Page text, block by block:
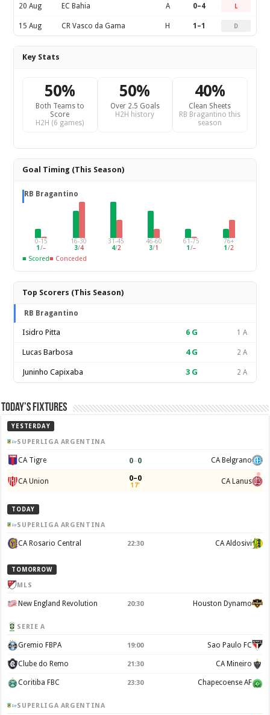
20 Aug EC Bahia A 0–4 L
15 Aug CR Vasco da Gama H 1–1 D
Key Stats
50%
Both Teams to
Score
H2H (6 games)
50%
Over 2.5 Goals
H2H history
40%
Clean Sheets
RB Bragantino this
season
Goal Timing (This Season)
RB Bragantino
0-15
1 /–
16-30
3/4
31-45
4/2
46-60
3/1
61-75
1 /–
76+
1 /2
■ Scored■ Conceded
Top Scorers (This Season)
RB Bragantino
Isidro Pitta 6 G 1 A
Lucas Barbosa 4G 2 A
Juninho Capixaba 3 G 2 A
Today’s Fixtures
YESTERDAY
SUPERLIGA ARGENTINA
CA Tigre 0–0 CA Belgrano
CA Union 0–0
17' CA Lanus
TODAY
SUPERLIGA ARGENTINA
CA Rosario Central 22:30 CA Aldosivi
TOMORROW
MLS
New England Revolution 20:30 Houston Dynamo
SERIE A
Gremio FBPA 19:00 Sao Paulo FC
Clube do Remo 21:30 CA Mineiro
Coritiba FBC 23:30 Chapecoense AF
SUPERLIGA ARGENTINA